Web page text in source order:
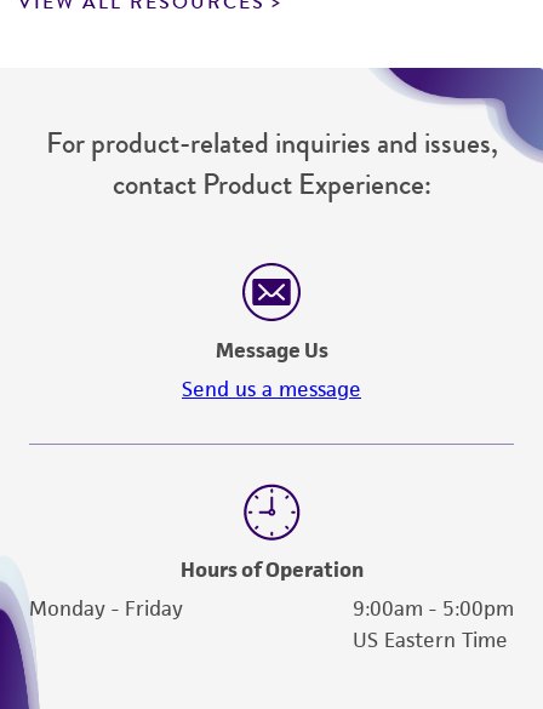
For product-related inquiries and issues,
contact Product Experience:
Message Us
Send us a message
Hours of Operation
Monday - Friday
9:00am - 5:00pm
US Eastern Time